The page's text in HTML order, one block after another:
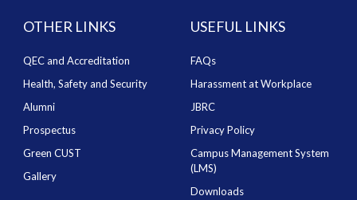
OTHER LINKS
QEC and Accreditation
Health, Safety and Security
Alumni
Prospectus
Green CUST
Gallery
USEFUL LINKS
FAQs
Harassment at Workplace
JBRC
Privacy Policy
Campus Management System
(LMS)
Downloads